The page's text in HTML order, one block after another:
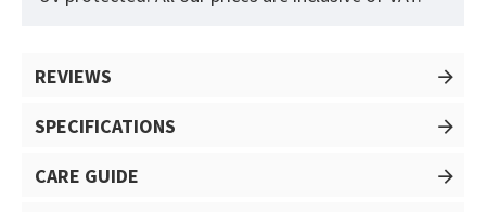
REVIEWS
SPECIFICATIONS
CARE GUIDE